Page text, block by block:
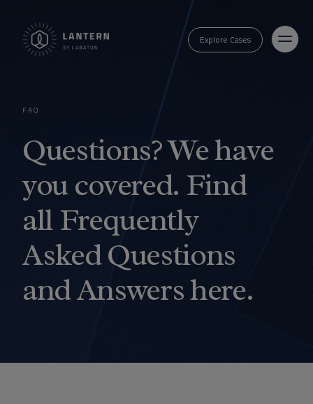
Explore Cases
FAQ
Questions? We have
you covered. Find
all Frequently
Asked Questions
and Answers here.